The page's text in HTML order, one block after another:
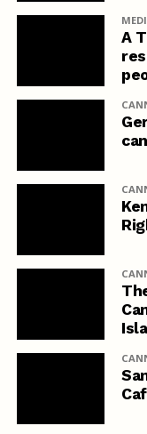
A